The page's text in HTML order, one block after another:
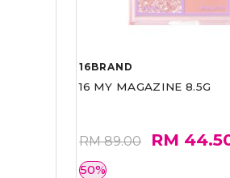
16BRAND
16 MY MAGAZINE 8.5G
RM 89.00 RM
50%